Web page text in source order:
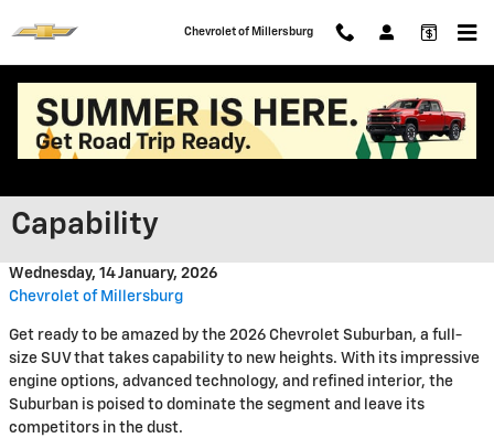
Chevrolet of Millersburg
2026 Chevrolet Suburban: A
Capability
Wednesday, 14 January, 2026
Chevrolet of Millersburg
Get ready to be amazed by the 2026 Chevrolet Suburban, a full-
size SUV that takes capability to new heights. With its impressive
engine options, advanced technology, and refined interior, the
Suburban is poised to dominate the segment and leave its
competitors in the dust.